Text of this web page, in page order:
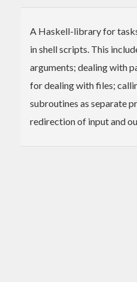
A Haskell-library for
in shell scripts. This
arguments; dealing with
for dealing with files;
subroutines as separate
redirection of input and